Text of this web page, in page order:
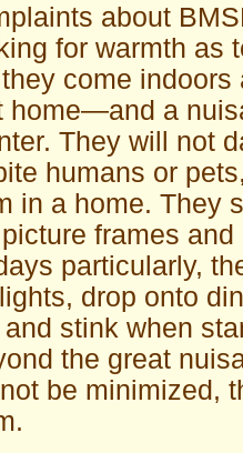
about
for warmth as
come indoors
home—and a
They will not
humans or
in a home. They
frames and
particularly,
drop onto
stink when
the great
be minimized,